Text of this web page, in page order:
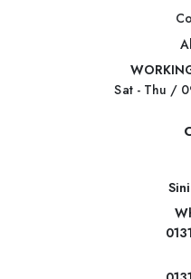
Sat - Thu /